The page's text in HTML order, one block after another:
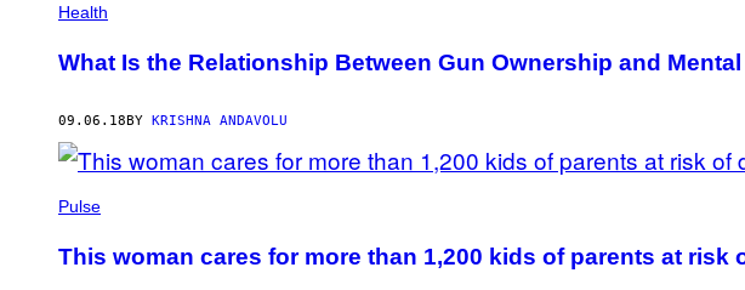
Health
What Is the Relationship Between Gun Ownership and
09.06.18BY KRISHNA ANDAVOLU
Pulse
This woman cares for more than 1,200 kids of parents at risk